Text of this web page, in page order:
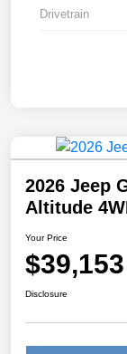
Drivetrain
2026 Jeep
Altitude
Your Price
$39,153
Disclosure